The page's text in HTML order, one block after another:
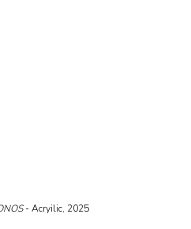
- Acryilic, 2025